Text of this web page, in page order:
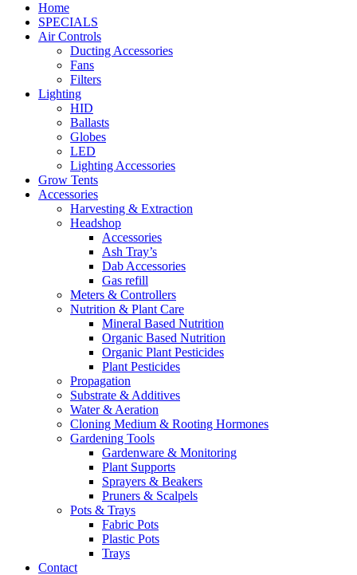
Home
SPECIALS
Air Controls
Ducting Accessories
Fans
Filters
Lighting
HID
Ballasts
Globes
LED
Lighting Accessories
Grow Tents
Accessories
Harvesting & Extraction
Headshop
Accessories
Ash Tray’s
Dab Accessories
Gas refill
Meters & Controllers
Nutrition & Plant Care
Mineral Based Nutrition
Organic Based Nutrition
Organic Plant Pesticides
Plant Pesticides
Propagation
Substrate & Additives
Water & Aeration
Cloning Medium & Rooting Hormones
Gardening Tools
Gardenware & Monitoring
Plant Supports
Sprayers & Beakers
Pruners & Scalpels
Pots & Trays
Fabric Pots
Plastic Pots
Trays
Contact